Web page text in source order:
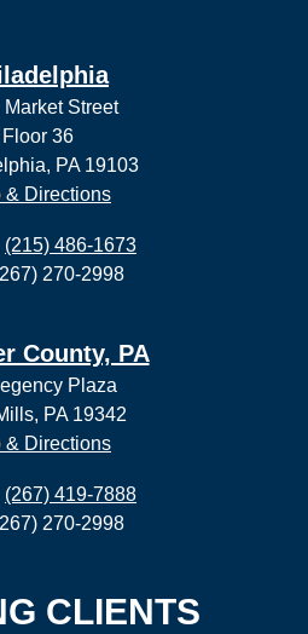
Market Street
Floor 36
PA 19103
& Directions
(215) 486-1673
270-2998
County, PA
Plaza
PA 19342
& Directions
(267) 419-7888
270-2998
CLIENTS